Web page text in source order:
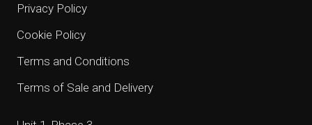
Privacy Policy
Cookie Policy
Terms and Conditions
Terms of Sale and Delivery